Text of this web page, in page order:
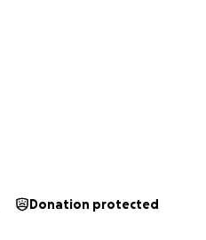
Donation protected